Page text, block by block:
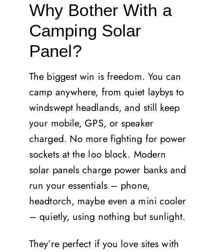
Why Bother With a
Camping Solar
Panel?
The biggest win is freedom. You can
camp anywhere, from quiet laybys to
windswept headlands, and still keep
your mobile, GPS, or speaker
charged. No more fighting for power
sockets at the loo block. Modern
solar panels charge power banks and
run your essentials – phone,
headtorch, maybe even a mini cooler
– quietly, using nothing but sunlight.
They’re perfect if you love sites with